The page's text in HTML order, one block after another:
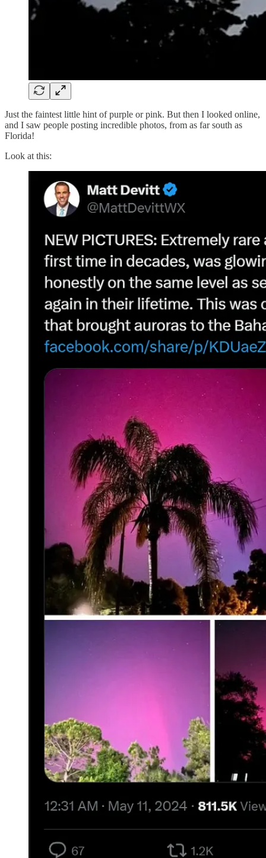
Just the faintest little hint of purple or pink. But then I looked online,
and I saw people posting incredible photos, from as far south as
Florida!
Look at this: